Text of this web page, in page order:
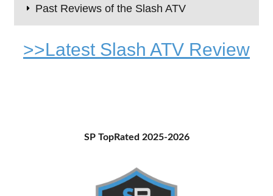
Past Reviews of the Slash ATV
>>Latest Slash ATV Review
SP TopRated 2025-2026